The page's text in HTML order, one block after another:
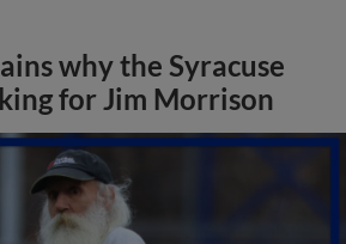
why the Syracuse
for Jim Morrison